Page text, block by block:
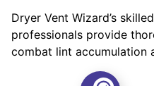
Dryer Vent Wizard’s
professionals provide
combat lint accumulation